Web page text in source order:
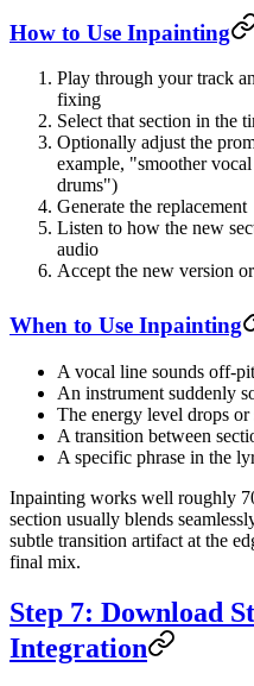
How to Use Inpainting
Play through your track
fixing
Select that section in the
Optionally adjust the
example, "smoother
drums")
Generate the replacement
Listen to how the new
audio
Accept the new version
When to Use Inpainting
A vocal line sounds off-
An instrument suddenly
The energy level drops
A transition between
A specific phrase in the
Inpainting works well roughly
section usually blends
subtle transition artifact at the
final mix.
Step 7: Download
Integration